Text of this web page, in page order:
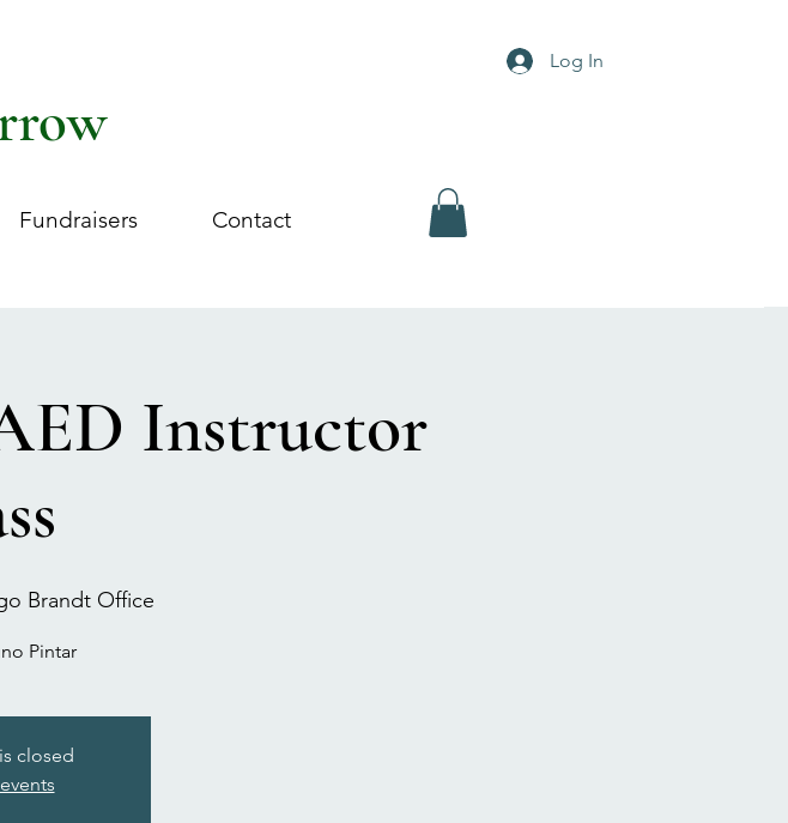
Fundraisers Contact
Log In
Instructor
Brandt Office
Instructor: Juno Pintar
closed